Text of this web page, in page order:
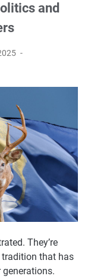
and
They’re
that has